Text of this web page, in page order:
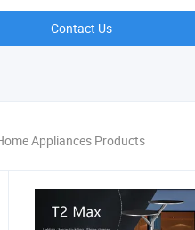
Contact Us
Appliances Products